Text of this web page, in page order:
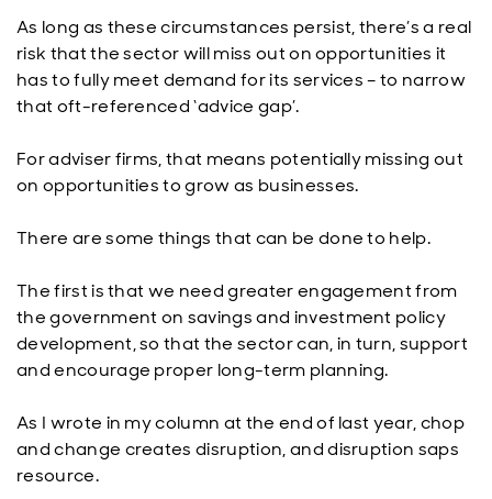
As long as these circumstances persist, there’s a real
risk that the sector will miss out on opportunities it
has to fully meet demand for its services – to narrow
that oft-referenced ‘advice gap’.
For adviser firms, that means potentially missing out
on opportunities to grow as businesses.
There are some things that can be done to help.
The first is that we need greater engagement from
the government on savings and investment policy
development, so that the sector can, in turn, support
and encourage proper long-term planning.
As I wrote in my column at the end of last year, chop
and change creates disruption, and disruption saps
resource.